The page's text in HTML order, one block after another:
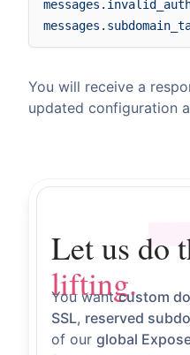
You will receive a
updated configuration
Let us do
lifting.
Let us do the
You wantcustom
SSL, reserved
of our global